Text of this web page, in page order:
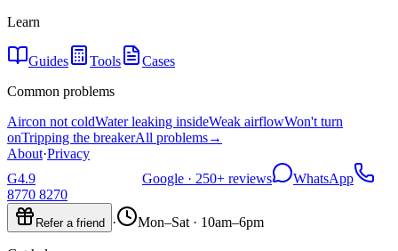
Learn
Guides Tools
Cases
Common problems
Aircon not coldWater leaking insideWeak airflowWon't turn
onTripping the breakerAll problems→
About·Privacy
G4.9 Google · 250+ reviews
WhatsApp
8770 8270
Refer a friend · Mon–Sat · 10am–6pm